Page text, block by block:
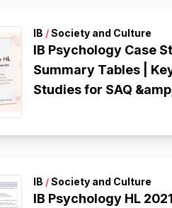
IB /Society and Culture
IB Psychology Case
Summary Tables |
Studies for SAQ
IB /Society and Culture
IB Psychology HL